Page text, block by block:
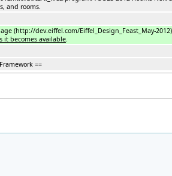
and rooms.
(http://dev.eiffel.com/Eiffel_Design_Feast_May-
it becomes available
==